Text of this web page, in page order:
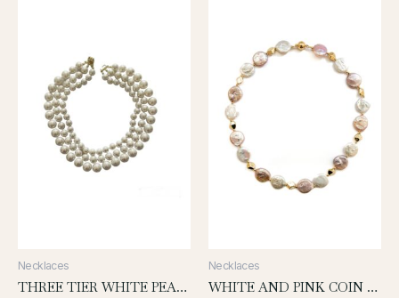
Necklaces
THREE TIER WHITE PEARL NECKLACE
Necklaces
WHITE AND PINK COIN PEARL KNOTTED NECKLACE